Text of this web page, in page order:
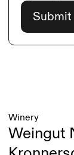
Winery
Weingut